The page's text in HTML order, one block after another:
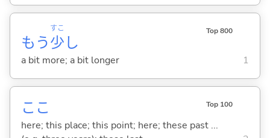
もう少
すこ
し
Top 800
a bit more; a bit longer 1
ここ Top 100
here; this place; this point; here; these past ...